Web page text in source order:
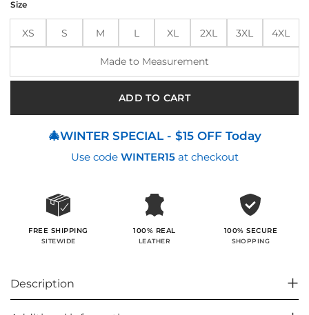
Size
XS S M L XL 2XL 3XL 4XL
Made to Measurement
ADD TO CART
🎄WINTER SPECIAL - $15 OFF Today
Use code WINTER15at checkout
FREE SHIPPING
SITEWIDE
100% REAL
LEATHER
100% SECURE
SHOPPING
Description